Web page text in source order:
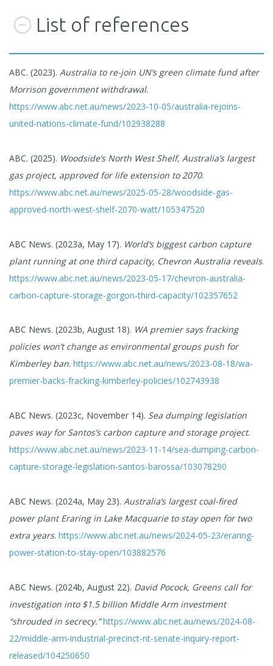
List of references
ABC. (2023). Australia to re-join UN’s green climate fund after
Morrison government withdrawal.
https://www.abc.net.au/news/2023-10-05/australia-rejoins-
united-nations-climate-fund/102938288
ABC. (2025). Woodside’s North West Shelf, Australia’s largest
gas project, approved for life extension to 2070.
https://www.abc.net.au/news/2025-05-28/woodside-gas-
approved-north-west-shelf-2070-watt/105347520
ABC News. (2023a, May 17). World’s biggest carbon capture
plant running at one third capacity, Chevron Australia reveals.
https://www.abc.net.au/news/2023-05-17/chevron-australia-
carbon-capture-storage-gorgon-third-capacity/102357652
ABC News. (2023b, August 18). WA premier says fracking
policies won’t change as environmental groups push for
Kimberley ban. https://www.abc.net.au/news/2023-08-18/wa-
premier-backs-fracking-kimberley-policies/102743938
ABC News. (2023c, November 14). Sea dumping legislation
paves way for Santos’s carbon capture and storage project.
https://www.abc.net.au/news/2023-11-14/sea-dumping-carbon-
capture-storage-legislation-santos-barossa/103078290
ABC News. (2024a, May 23). Australia’s largest coal-fired
power plant Eraring in Lake Macquarie to stay open for two
extra years. https://www.abc.net.au/news/2024-05-23/eraring-
power-station-to-stay-open/103882576
ABC News. (2024b, August 22). David Pocock, Greens call for
investigation into $1.5 billion Middle Arm investment
“shrouded in secrecy.” https://www.abc.net.au/news/2024-08-
22/middle-arm-industrial-precinct-nt-senate-inquiry-report-
released/104250650